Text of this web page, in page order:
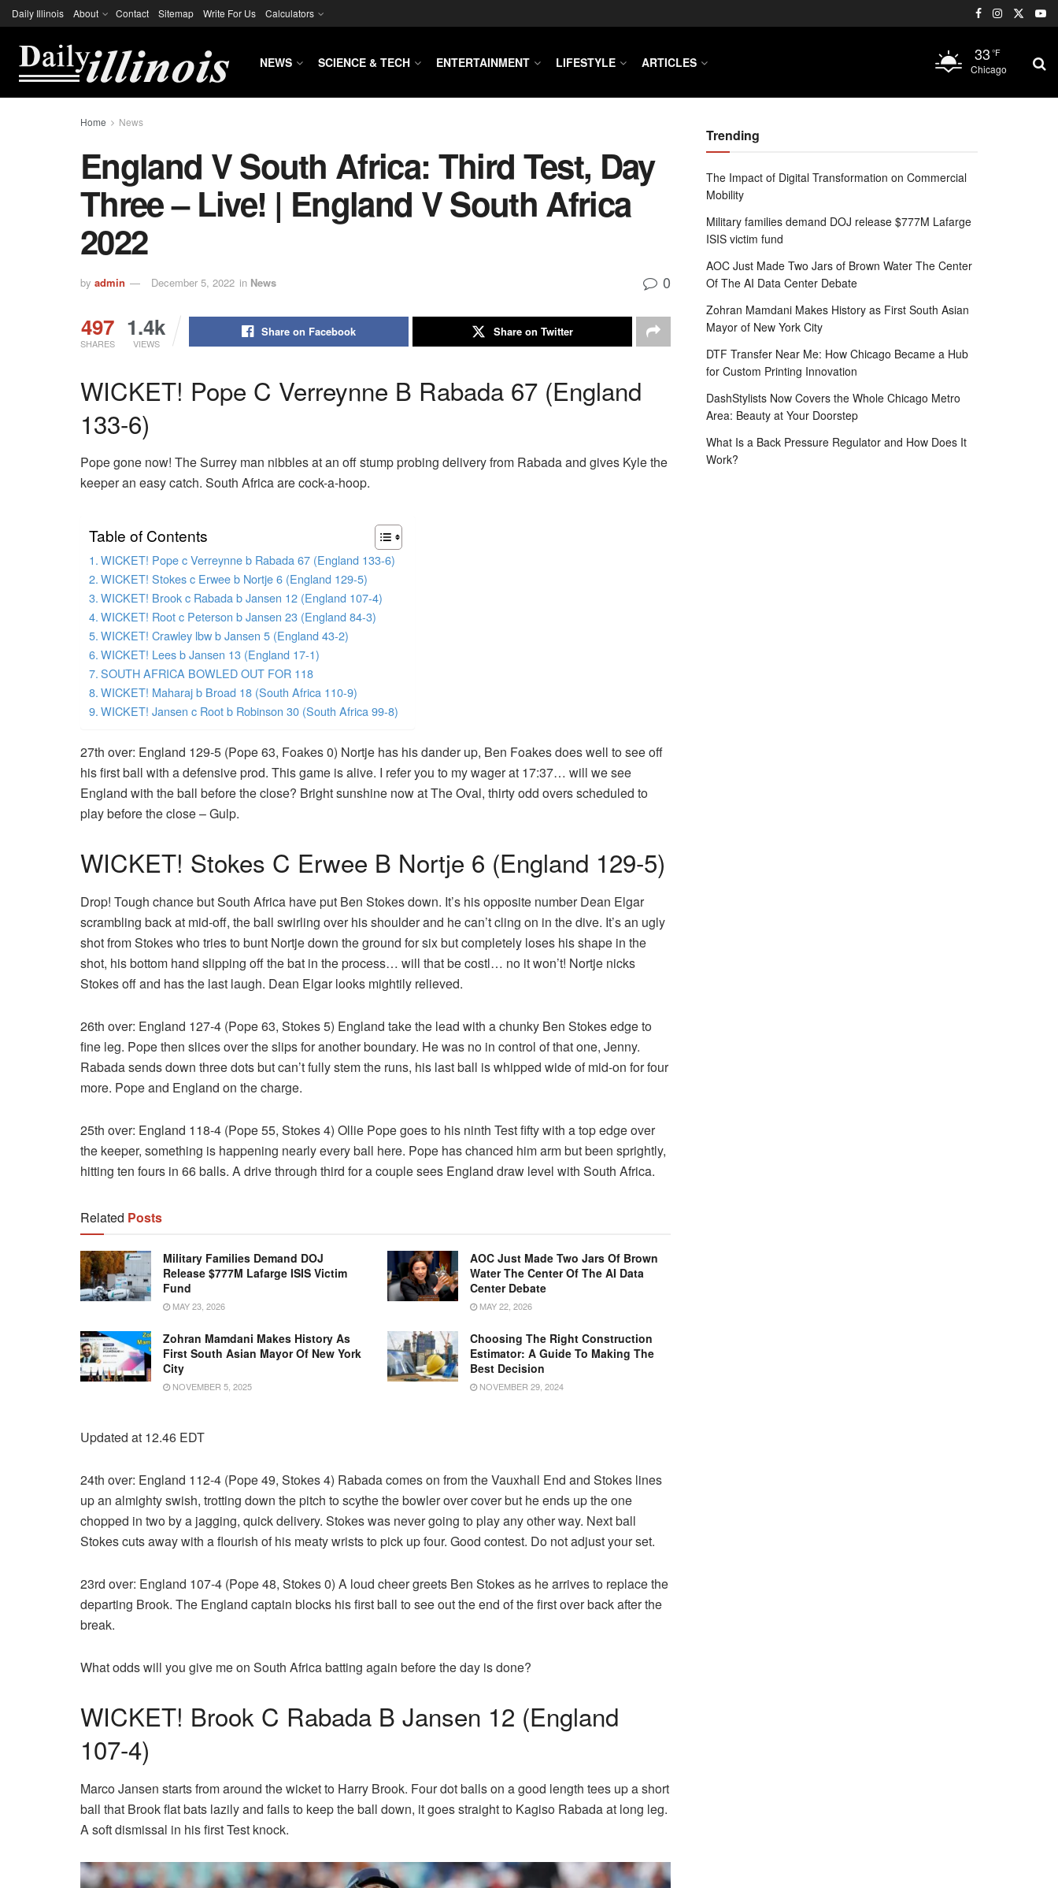
Daily Illinois About Contact Sitemap Write For Us Calculators
NEWS SCIENCE & TECH ENTERTAINMENT LIFESTYLE ARTICLES 33 °F
Chicago
Home News
England V South Africa: Third Test, Day
Three – Live! | England V South Africa
2022
by admin December 5, 2022 in News 0
497
SHARES
1.4k
VIEWS
Share on Facebook Share on Twitter
WICKET! Pope C Verreynne B Rabada 67 (England
133-6)
Pope gone now! The Surrey man nibbles at an off stump probing delivery from Rabada and gives Kyle the
keeper an easy catch. South Africa are cock-a-hoop.
Table of Contents
WICKET! Pope c Verreynne b Rabada 67 (England 133-6)
WICKET! Stokes c Erwee b Nortje 6 (England 129-5)
WICKET! Brook c Rabada b Jansen 12 (England 107-4)
WICKET! Root c Peterson b Jansen 23 (England 84-3)
WICKET! Crawley lbw b Jansen 5 (England 43-2)
WICKET! Lees b Jansen 13 (England 17-1)
SOUTH AFRICA BOWLED OUT FOR 118
WICKET! Maharaj b Broad 18 (South Africa 110-9)
WICKET! Jansen c Root b Robinson 30 (South Africa 99-8)
27th over: England 129-5 (Pope 63, Foakes 0) Nortje has his dander up, Ben Foakes does well to see off
his first ball with a defensive prod. This game is alive. I refer you to my wager at 17:37… will we see
England with the ball before the close? Bright sunshine now at The Oval, thirty odd overs scheduled to
play before the close – Gulp.
WICKET! Stokes C Erwee B Nortje 6 (England 129-5)
Drop! Tough chance but South Africa have put Ben Stokes down. It’s his opposite number Dean Elgar
scrambling back at mid-off, the ball swirling over his shoulder and he can’t cling on in the dive. It’s an ugly
shot from Stokes who tries to bunt Nortje down the ground for six but completely loses his shape in the
shot, his bottom hand slipping off the bat in the process… will that be costl… no it won’t! Nortje nicks
Stokes off and has the last laugh. Dean Elgar looks mightily relieved.
26th over: England 127-4 (Pope 63, Stokes 5) England take the lead with a chunky Ben Stokes edge to
fine leg. Pope then slices over the slips for another boundary. He was no in control of that one, Jenny.
Rabada sends down three dots but can’t fully stem the runs, his last ball is whipped wide of mid-on for four
more. Pope and England on the charge.
25th over: England 118-4 (Pope 55, Stokes 4) Ollie Pope goes to his ninth Test fifty with a top edge over
the keeper, something is happening nearly every ball here. Pope has chanced him arm but been sprightly,
hitting ten fours in 66 balls. A drive through third for a couple sees England draw level with South Africa.
Related Posts
Military Families Demand DOJ
Release $777M Lafarge ISIS Victim
Fund
MAY 23, 2026
AOC Just Made Two Jars Of Brown
Water The Center Of The AI Data
Center Debate
MAY 22, 2026
Zohran Mamdani Makes History As
First South Asian Mayor Of New York
City
NOVEMBER 5, 2025
Choosing The Right Construction
Estimator: A Guide To Making The
Best Decision
NOVEMBER 29, 2024
Updated at 12.46 EDT
24th over: England 112-4 (Pope 49, Stokes 4) Rabada comes on from the Vauxhall End and Stokes lines
up an almighty swish, trotting down the pitch to scythe the bowler over cover but he ends up the one
chopped in two by a jagging, quick delivery. Stokes was never going to play any other way. Next ball
Stokes cuts away with a flourish of his meaty wrists to pick up four. Good contest. Do not adjust your set.
23rd over: England 107-4 (Pope 48, Stokes 0) A loud cheer greets Ben Stokes as he arrives to replace the
departing Brook. The England captain blocks his first ball to see out the end of the first over back after the
break.
What odds will you give me on South Africa batting again before the day is done?
WICKET! Brook C Rabada B Jansen 12 (England
107-4)
Marco Jansen starts from around the wicket to Harry Brook. Four dot balls on a good length tees up a short
ball that Brook flat bats lazily and fails to keep the ball down, it goes straight to Kagiso Rabada at long leg.
A soft dismissal in his first Test knock.
Trending
The Impact of Digital Transformation on Commercial
Mobility
Military families demand DOJ release $777M Lafarge
ISIS victim fund
AOC Just Made Two Jars of Brown Water The Center
Of The AI Data Center Debate
Zohran Mamdani Makes History as First South Asian
Mayor of New York City
DTF Transfer Near Me: How Chicago Became a Hub
for Custom Printing Innovation
DashStylists Now Covers the Whole Chicago Metro
Area: Beauty at Your Doorstep
What Is a Back Pressure Regulator and How Does It
Work?